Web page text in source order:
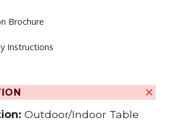
Brochure
Instructions
Outdoor/Indoor Table